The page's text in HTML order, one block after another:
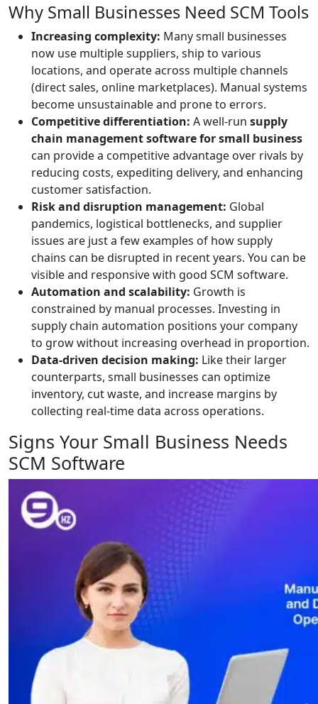
Why Small Businesses Need SCM Tools
Increasing complexity: Many small businesses
now use multiple suppliers, ship to various
locations, and operate across multiple channels
(direct sales, online marketplaces). Manual systems
become unsustainable and prone to errors.
Competitive differentiation: A well-run supply
chain management software for small business
can provide a competitive advantage over rivals by
reducing costs, expediting delivery, and enhancing
customer satisfaction.
Risk and disruption management: Global
pandemics, logistical bottlenecks, and supplier
issues are just a few examples of how supply
chains can be disrupted in recent years. You can be
visible and responsive with good SCM software.
Automation and scalability: Growth is
constrained by manual processes. Investing in
supply chain automation positions your company
to grow without increasing overhead in proportion.
Data-driven decision making: Like their larger
counterparts, small businesses can optimize
inventory, cut waste, and increase margins by
collecting real-time data across operations.
Signs Your Small Business Needs
SCM Software